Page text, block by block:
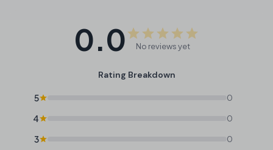
0.0 No reviews yet
Rating Breakdown
5 0
4 0
3 0